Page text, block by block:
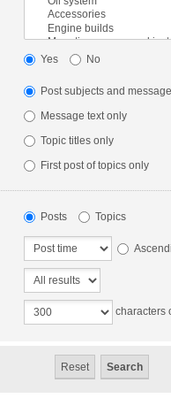
Yes No
Post subjects and
Message text only
Topic titles only
First post of topics only
Posts Topics
characters